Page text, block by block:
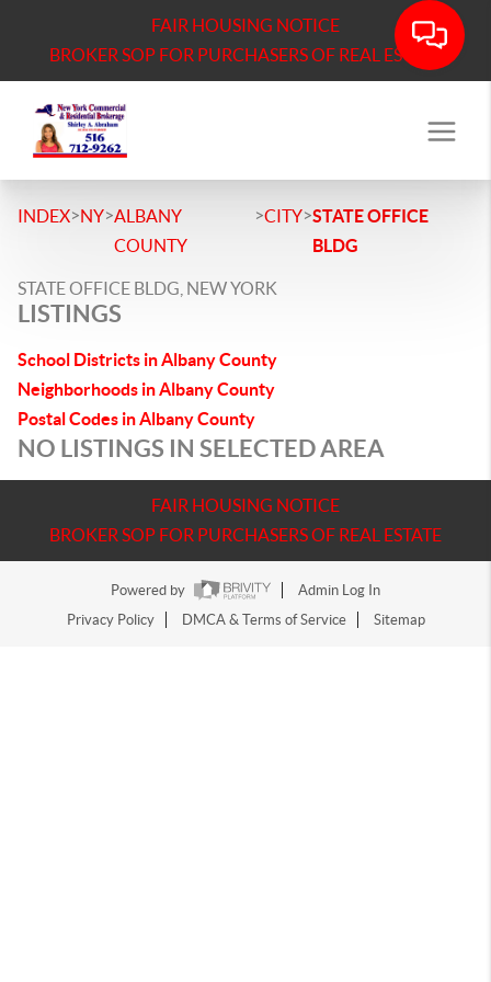
FAIR HOUSING NOTICE
BROKER SOP FOR PURCHASERS OF REAL ESTATE
INDEX>NY>ALBANY
COUNTY
>CITY>STATE OFFICE
BLDG
STATE OFFICE BLDG, NEW YORK
LISTINGS
School Districts in Albany County
Neighborhoods in Albany County
Postal Codes in Albany County
NO LISTINGS IN SELECTED AREA
FAIR HOUSING NOTICE
BROKER SOP FOR PURCHASERS OF REAL ESTATE
Powered by
Admin Log In
Privacy Policy
DMCA & Terms of Service Sitemap